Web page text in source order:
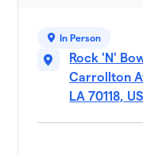
Souls
1
10
1
In Person
Rock 'N'
Carrollton
LA 70118,